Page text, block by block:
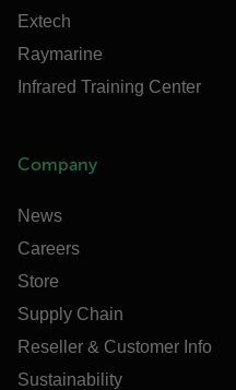
Extech
Raymarine
Infrared Training Center
Company
News
Careers
Store
Supply Chain
Reseller & Customer Info
Sustainability